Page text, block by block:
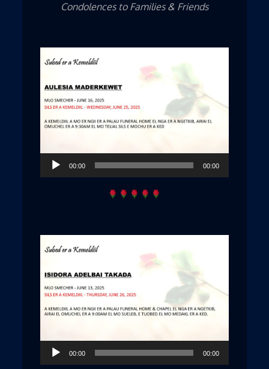
Condolences to Families & Friends
Audio
Player
00:00 00:00
Audio
Player
00:00 00:00